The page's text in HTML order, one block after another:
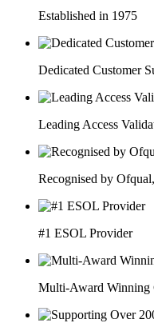
Established in 1975
Dedicated Customer
Leading Access
Recognised by
#1 ESOL Provider
Multi-Award Winning